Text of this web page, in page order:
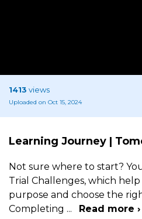
1413 views
Uploaded on Oct 15, 2024
Learning Journey |
Not sure where to start?
Trial Challenges, which
purpose and choose the
Completing ... Read more ›